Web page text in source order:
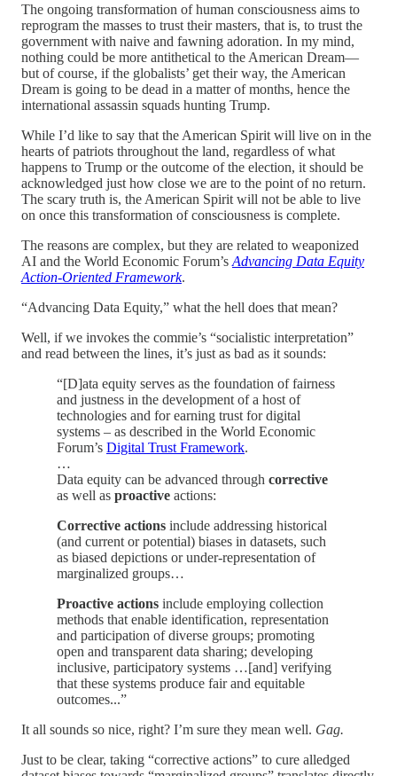
The ongoing transformation of human consciousness aims to
reprogram the masses to trust their masters, that is, to trust the
government with naive and fawning adoration. In my mind,
nothing could be more antithetical to the American Dream—
but of course, if the globalists’ get their way, the American
Dream is going to be dead in a matter of months, hence the
international assassin squads hunting Trump.
While I’d like to say that the American Spirit will live on in the
hearts of patriots throughout the land, regardless of what
happens to Trump or the outcome of the election, it should be
acknowledged just how close we are to the point of no return.
The scary truth is, the American Spirit will not be able to live
on once this transformation of consciousness is complete.
The reasons are complex, but they are related to weaponized
AI and the World Economic Forum’s Advancing Data Equity
Action-Oriented Framework.
“Advancing Data Equity,” what the hell does that mean?
Well, if we invokes the commie’s “socialistic interpretation”
and read between the lines, it’s just as bad as it sounds:
“[D]ata equity serves as the foundation of fairness
and justness in the development of a host of
technologies and for earning trust for digital
systems – as described in the World Economic
Forum’s Digital Trust Framework.
…
Data equity can be advanced through corrective
as well as proactive actions:
Corrective actions include addressing historical
(and current or potential) biases in datasets, such
as biased depictions or under-representation of
marginalized groups…
Proactive actions include employing collection
methods that enable identification, representation
and participation of diverse groups; promoting
open and transparent data sharing; developing
inclusive, participatory systems …[and] verifying
that these systems produce fair and equitable
outcomes...”
It all sounds so nice, right? I’m sure they mean well. Gag.
Just to be clear, taking “corrective actions” to cure alledged